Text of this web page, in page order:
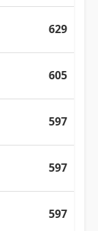
629
605
597
597
597